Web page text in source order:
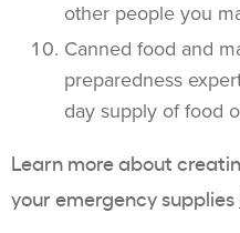
other people you
Canned food and
preparedness
day supply of food
Learn more about
your emergency supplies